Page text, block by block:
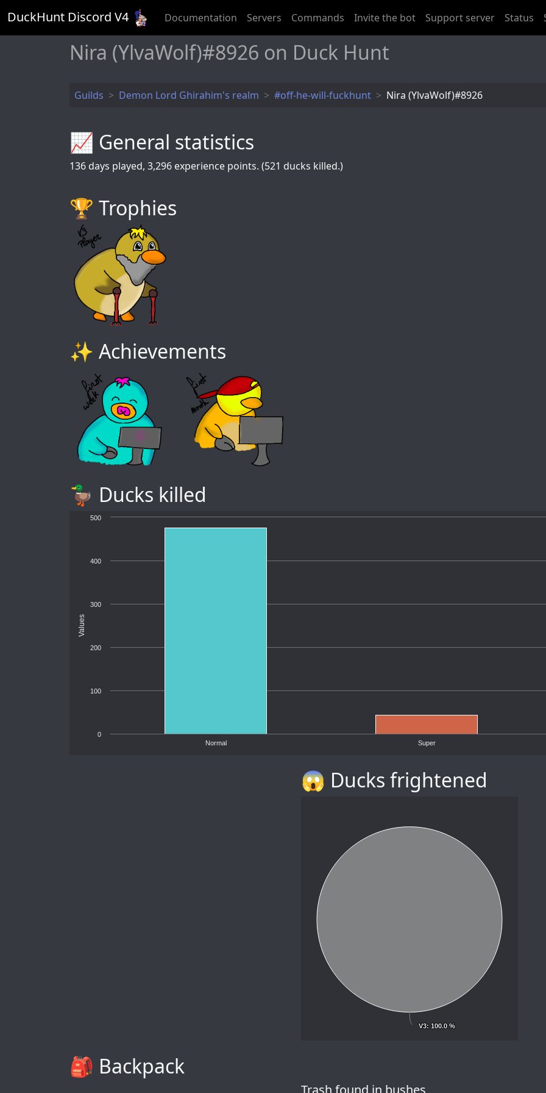
DuckHunt Discord V4 Documentation Servers Commands Invite the bot Support server Status
Nira (YlvaWolf)#8926 on Duck Hunt
Guilds Demon Lord Ghirahim's realm #off-he-will-fuckhunt Nira (YlvaWolf)#8926
📈 General statistics
136 days played, 3,296 experience points. (521 ducks killed.)
🏆️ Trophies
✨ Achievements
🦆 Ducks killed
Values
Normal Super
0
100
200
300
400
500
😱 Ducks frightened
V3: 100.0 %
V3: 100.0 %
🎒 Backpack
Trash found in bushes